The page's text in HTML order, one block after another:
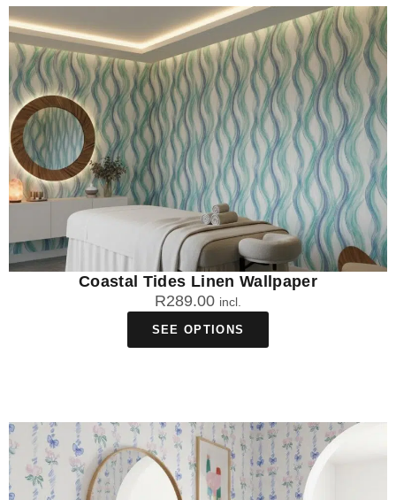
Coastal Tides Linen Wallpaper
R289.00 incl.
SEE OPTIONS